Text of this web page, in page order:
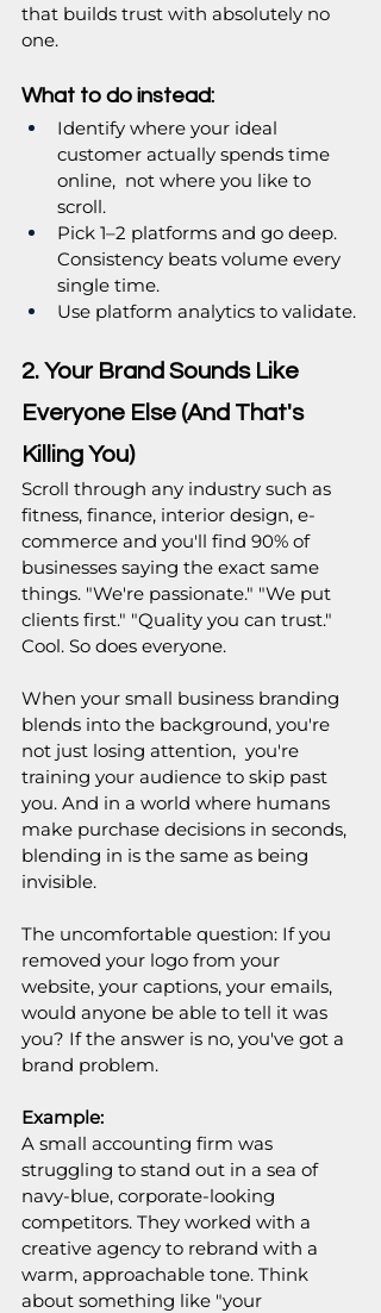
that builds trust with absolutely no
one.
What to do instead:
Identify where your ideal
customer actually spends time
online,  not where you like to
scroll.
Pick 1–2 platforms and go deep.
Consistency beats volume every
single time.
Use platform analytics to validate.
2. Your Brand Sounds Like
Everyone Else (And That's
Killing You)
Scroll through any industry such as
fitness, finance, interior design, e-
commerce and you'll find 90% of
businesses saying the exact same
things. "We're passionate." "We put
clients first." "Quality you can trust."
Cool. So does everyone.
When your small business branding
blends into the background, you're
not just losing attention,  you're
training your audience to skip past
you. And in a world where humans
make purchase decisions in seconds,
blending in is the same as being
invisible.
The uncomfortable question: If you
removed your logo from your
website, your captions, your emails,
would anyone be able to tell it was
you? If the answer is no, you've got a
brand problem.
Example:
A small accounting firm was
struggling to stand out in a sea of
navy-blue, corporate-looking
competitors. They worked with a
creative agency to rebrand with a
warm, approachable tone. Think
about something like "your